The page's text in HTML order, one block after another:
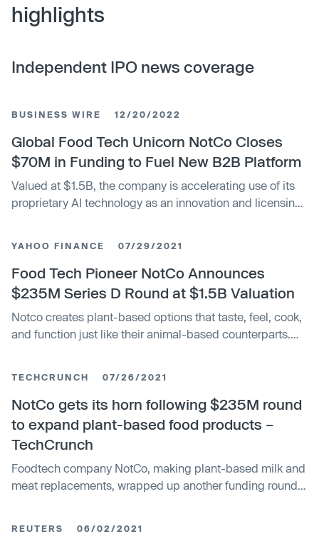
highlights
Independent IPO news coverage
BUSINESS WIRE 12/20/2022
Global Food Tech Unicorn NotCo Closes
$70M in Funding to Fuel New B2B Platform
Valued at $1.5B, the company is accelerating use of its
proprietary AI technology as an innovation and licensing
YAHOO FINANCE 07/29/2021
Food Tech Pioneer NotCo Announces
$235M Series D Round at $1.5B Valuation
Notco creates plant-based options that taste, feel, cook,
and function just like their animal-based counterparts.
and product categories, and scale up the company’s
proprietary patented A.I. technology.
TECHCRUNCH 07/26/2021
NotCo gets its horn following $235M round
to expand plant-based food products –
TechCrunch
Foodtech company NotCo, making plant-based milk and
meat replacements, wrapped up another funding round
REUTERS 06/02/2021